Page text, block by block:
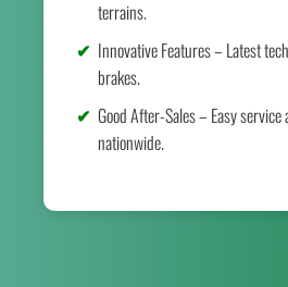
terrains.
Innovative Features – Latest
brakes.
Good After-Sales – Easy
nationwide.